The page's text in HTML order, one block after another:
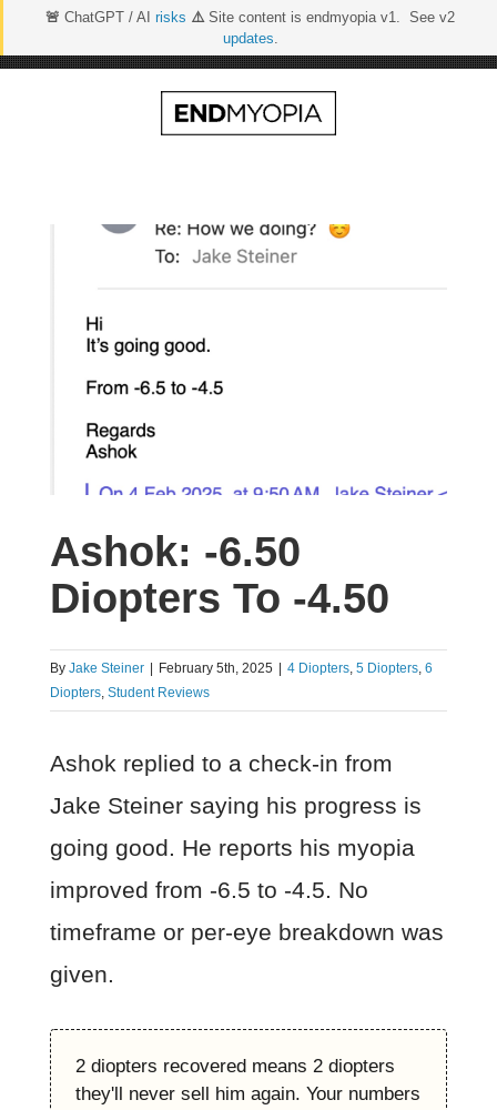
🚨 ChatGPT / AI risks ⚠️Site content is endmyopia v1. See v2
updates.
Ashok: -6.50
Diopters To -4.50
By Jake Steiner February 5th, 2025 4 Diopters, 5 Diopters, 6
Diopters, Student Reviews
Ashok replied to a check-in from
Jake Steiner saying his progress is
going good. He reports his myopia
improved from -6.5 to -4.5. No
timeframe or per-eye breakdown was
given.
2 diopters recovered means 2 diopters
they'll never sell him again. Your numbers